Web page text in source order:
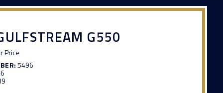
G550
Price
5496